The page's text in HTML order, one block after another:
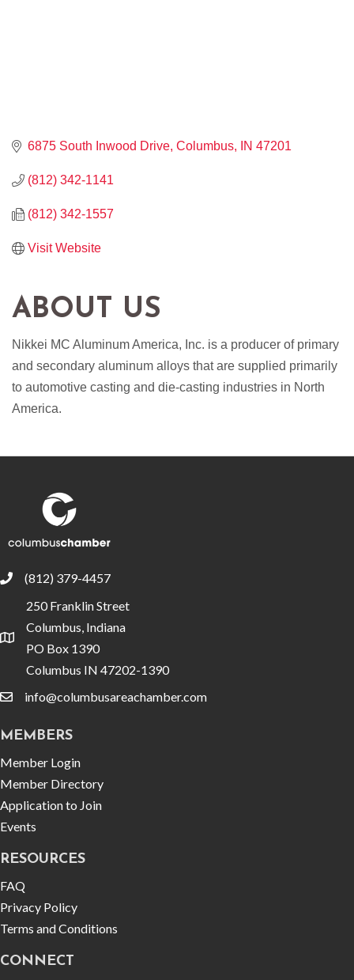
6875 South Inwood Drive Columbus IN 47201
(812) 342-1141
(812) 342-1557
Visit Website
ABOUT US
Nikkei MC Aluminum America, Inc. is a producer of primary
and secondary aluminum alloys that are supplied primarily
to automotive casting and die-casting industries in North
America.
phone(812) 379-4457
location
250 Franklin Street
Columbus, Indiana
PO Box 1390
Columbus IN 47202-1390
emailinfo@columbusareachamber.com
MEMBERS
Member Login
Member Directory
Application to Join
Events
RESOURCES
FAQ
Privacy Policy
Terms and Conditions
CONNECT